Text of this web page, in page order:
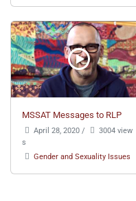
MSSAT Messages to RLP
April 28, 2020 /
3004 view
s
Gender and Sexuality Issues